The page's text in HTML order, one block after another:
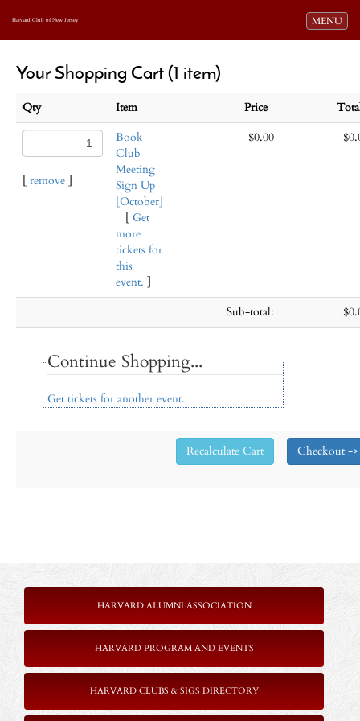
Toggle
MENU
Harvard Club of New Jersey
Your Shopping Cart (1 item)
Qty Item Price
[ remove ]
Book
Club
Meeting
Sign Up
[October]
[ Get
more
tickets for
this
event. ]
$0.00
Sub-total:
Continue Shopping...
Get tickets for another event.
HARVARD ALUMNI ASSOCIATION
HARVARD PROGRAM AND EVENTS
HARVARD CLUBS & SIGS DIRECTORY